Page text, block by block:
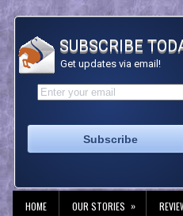
SUBSCRIBE
Get updates via email!
HOME OUR STORIES »